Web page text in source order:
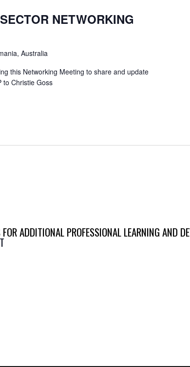
NETWORKING
Australia
this Networking Meeting to share and update
Christie Goss
ADDITIONAL PROFESSIONAL LEARNING AND